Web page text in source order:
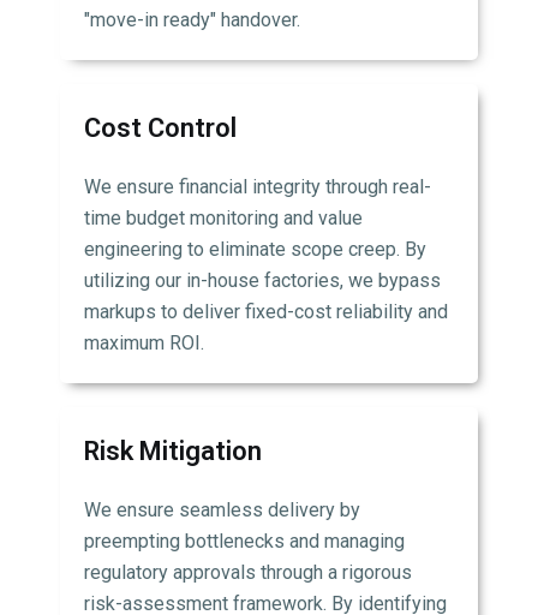
"move-in ready" handover.
Cost Control
We ensure financial integrity through real-
time budget monitoring and value
engineering to eliminate scope creep. By
utilizing our in-house factories, we bypass
markups to deliver fixed-cost reliability and
maximum ROI.
Risk Mitigation
We ensure seamless delivery by
preempting bottlenecks and managing
regulatory approvals through a rigorous
risk-assessment framework. By identifying